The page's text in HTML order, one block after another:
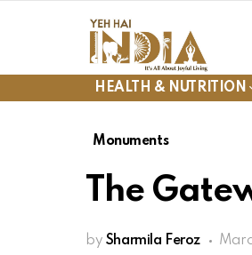
HEALTH & NUTRITION
Monuments
The
by Sharmila Feroz